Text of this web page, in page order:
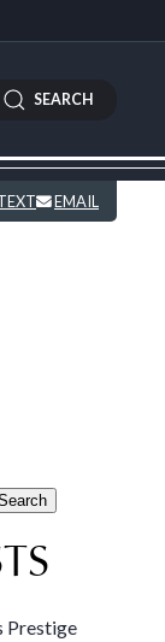
SEARCH
EMAIL
Prestige